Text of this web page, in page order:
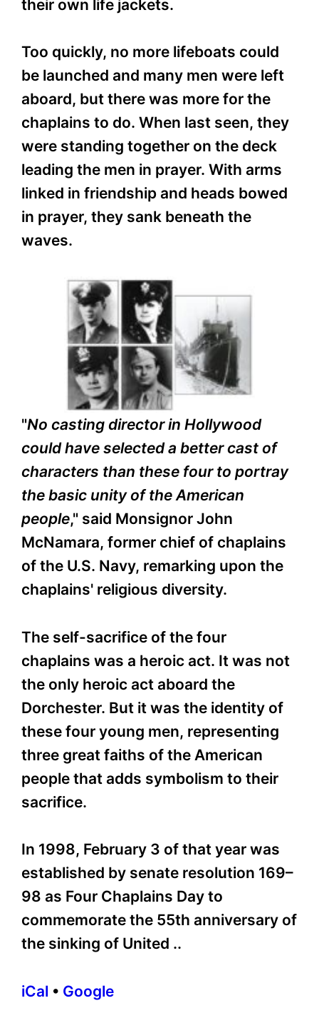
their own life jackets.
Too quickly, no more lifeboats could
be launched and many men were left
aboard, but there was more for the
chaplains to do. When last seen, they
were standing together on the deck
leading the men in prayer. With arms
linked in friendship and heads bowed
in prayer, they sank beneath the
waves.
"No casting director in Hollywood
could have selected a better cast of
characters than these four to portray
the basic unity of the American
people," said Monsignor John
McNamara, former chief of chaplains
of the U.S. Navy, remarking upon the
chaplains' religious diversity.
The self-sacrifice of the four
chaplains was a heroic act. It was not
the only heroic act aboard the
Dorchester. But it was the identity of
these four young men, representing
three great faiths of the American
people that adds symbolism to their
sacrifice.
In 1998, February 3 of that year was
established by senate resolution 169–
98 as Four Chaplains Day to
commemorate the 55th anniversary of
the sinking of United ..
iCal • Google